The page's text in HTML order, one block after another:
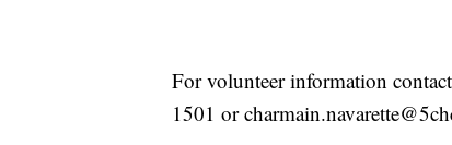
For volunteer information
1501 or